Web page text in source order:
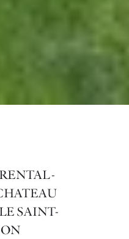
-
SAINT-